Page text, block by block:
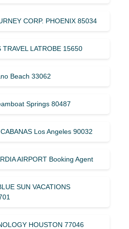
CORP. PHOENIX 85034
TRAVEL LATROBE 15650
Beach 33062
Springs 80487
Los Angeles 90032
AIRPORT Booking Agent
SUN VACATIONS
HOUSTON 77046